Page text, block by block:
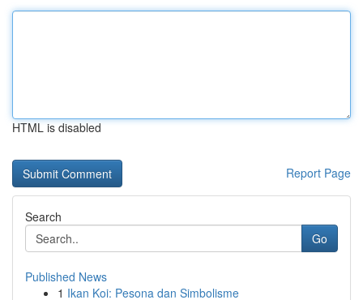
HTML is disabled
Report Page
Search
Go
Published News
1 Ikan Koi: Pesona dan Simbolisme